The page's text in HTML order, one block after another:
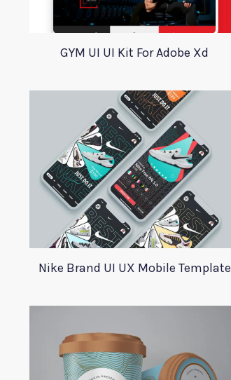
GYM UI UI Kit For Adobe Xd
Nike Brand UI UX Mobile Template